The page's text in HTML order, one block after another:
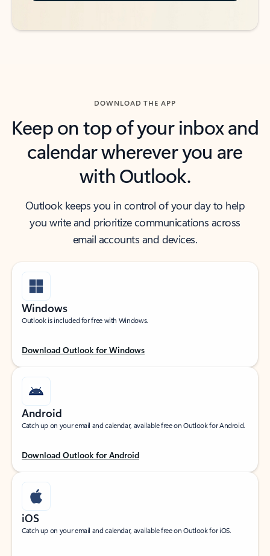
DOWNLOAD THE APP
Keep on top of your inbox and
calendar wherever you are
with Outlook.
Outlook keeps you in control of your day to help
you write and prioritize communications across
email accounts and devices.
Windows
Outlook is included for free with Windows.
Download Outlook for Windows
Android
Catch up on your email and calendar, available free on Outlook for Android.
Download Outlook for Android
iOS
Catch up on your email and calendar, available free on Outlook for iOS.